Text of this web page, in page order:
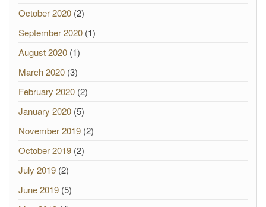
October 2020 (2)
September 2020 (1)
August 2020 (1)
March 2020 (3)
February 2020 (2)
January 2020 (5)
November 2019 (2)
October 2019 (2)
July 2019 (2)
June 2019 (5)